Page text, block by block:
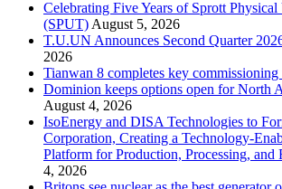
Celebrating Five Years of Sprott
(SPUT) August 5, 2026
T.U.UN Announces Second Quarter
2026
Tianwan 8 completes key commissioning
Dominion keeps options open for North
August 4, 2026
IsoEnergy and DISA Technologies to
Corporation, Creating a Technology-
Platform for Production, Processing, and
4, 2026